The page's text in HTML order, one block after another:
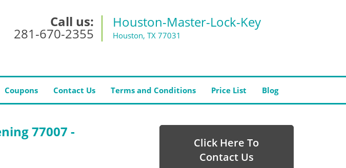
Call us:
281-670-2355
Houston-Master-Lock-Key
Houston, TX 77031
Coupons Contact Us Terms and Conditions Price List Blog
77007 -
Click Here To
Contact Us